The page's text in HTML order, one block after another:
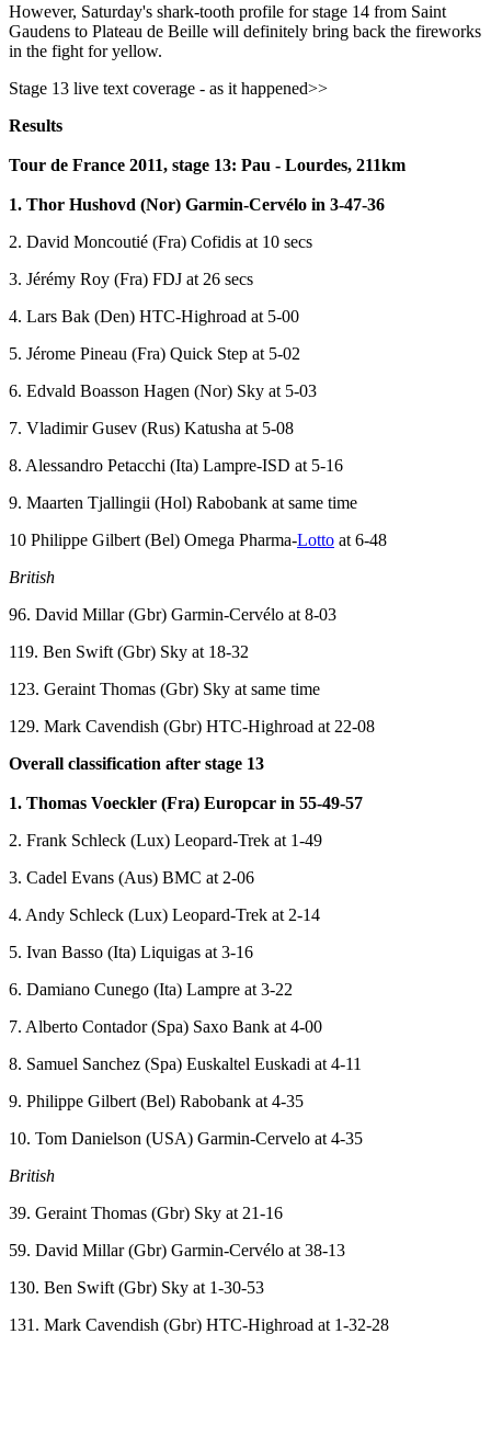
However, Saturday's shark-tooth profile for stage 14 from Saint
Gaudens to Plateau de Beille will definitely bring back the fireworks
in the fight for yellow.
Stage 13 live text coverage - as it happened>>
Results
Tour de France 2011, stage 13: Pau - Lourdes, 211km
1. Thor Hushovd (Nor) Garmin-Cervélo in 3-47-36
2. David Moncoutié (Fra) Cofidis at 10 secs
3. Jérémy Roy (Fra) FDJ at 26 secs
4. Lars Bak (Den) HTC-Highroad at 5-00
5. Jérome Pineau (Fra) Quick Step at 5-02
6. Edvald Boasson Hagen (Nor) Sky at 5-03
7. Vladimir Gusev (Rus) Katusha at 5-08
8. Alessandro Petacchi (Ita) Lampre-ISD at 5-16
9. Maarten Tjallingii (Hol) Rabobank at same time
10 Philippe Gilbert (Bel) Omega Pharma-Lotto at 6-48
British
96. David Millar (Gbr) Garmin-Cervélo at 8-03
119. Ben Swift (Gbr) Sky at 18-32
123. Geraint Thomas (Gbr) Sky at same time
129. Mark Cavendish (Gbr) HTC-Highroad at 22-08
Overall classification after stage 13
1. Thomas Voeckler (Fra) Europcar in 55-49-57
2. Frank Schleck (Lux) Leopard-Trek at 1-49
3. Cadel Evans (Aus) BMC at 2-06
4. Andy Schleck (Lux) Leopard-Trek at 2-14
5. Ivan Basso (Ita) Liquigas at 3-16
6. Damiano Cunego (Ita) Lampre at 3-22
7. Alberto Contador (Spa) Saxo Bank at 4-00
8. Samuel Sanchez (Spa) Euskaltel Euskadi at 4-11
9. Philippe Gilbert (Bel) Rabobank at 4-35
10. Tom Danielson (USA) Garmin-Cervelo at 4-35
British
39. Geraint Thomas (Gbr) Sky at 21-16
59. David Millar (Gbr) Garmin-Cervélo at 38-13
130. Ben Swift (Gbr) Sky at 1-30-53
131. Mark Cavendish (Gbr) HTC-Highroad at 1-32-28